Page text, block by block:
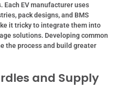
Each EV manufacturer uses
pack designs, and BMS
it tricky to integrate them into
solutions. Developing common
the process and build greater
and Supply